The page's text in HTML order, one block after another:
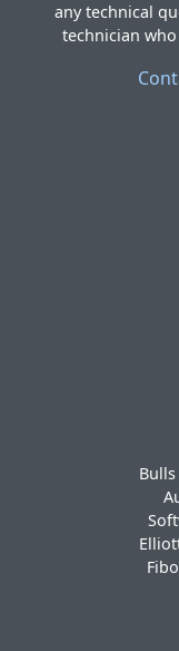
any technical
technician